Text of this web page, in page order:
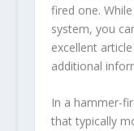
fired one.
system, you
excellent article
additional
In a hammer-
that typically